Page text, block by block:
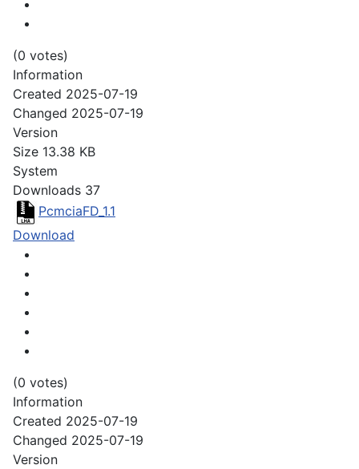
(0 votes)
Information
Created 2025-07-19
Changed 2025-07-19
Version
Size 13.38 KB
System
Downloads 37
PcmciaFD_1.1
Download
(0 votes)
Information
Created 2025-07-19
Changed 2025-07-19
Version